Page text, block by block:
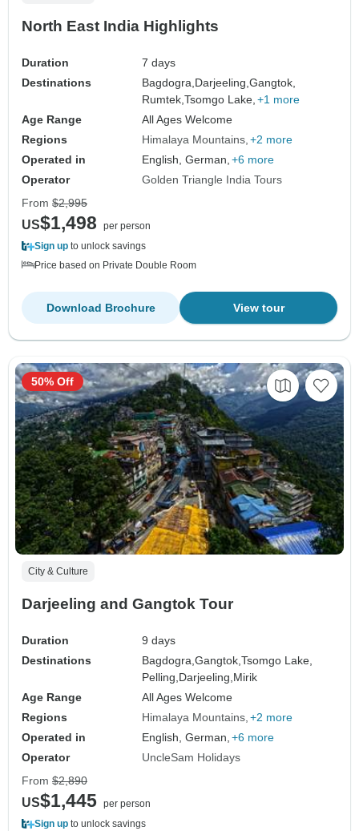
North East India Highlights
Duration
7 days
Destinations
Bagdogra, Darjeeling,Gangtok,
Rumtek,Tsomgo Lake, +1 more
Age Range
All Ages Welcome
Regions
Himalaya Mountains +2 more
Operated in
English, German, +6 more
Operator
Golden Triangle India Tours
From $2,995
US$1,498
per person
Sign up to unlock savings
Price based on Private Double Room
View tour
Download Brochure
City & Culture
Darjeeling and Gangtok Tour
Duration
9 days
Destinations
Bagdogra,Gangtok,Tsomgo Lake,
Pelling, Darjeeling, Mirik
Age Range
All Ages Welcome
Regions
Himalaya Mountains +2 more
Operated in
English, German, +6 more
Operator
UncleSam Holidays
50% Off
From $2,890
US$1,445 per person
Sign up to unlock savings